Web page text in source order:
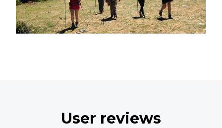
User reviews